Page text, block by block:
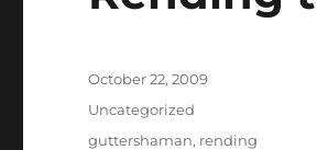
Posted
October 22, 2009
Categories
Uncategorized
Tags
guttershaman, rending